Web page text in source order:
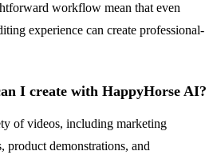
workflow mean that even
experience can create professional-
I create with HappyHorse AI?
of videos, including marketing
product demonstrations, and